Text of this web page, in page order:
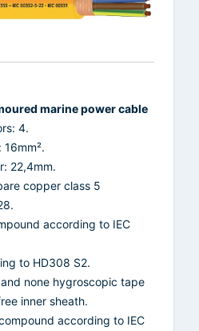
marine power cable
4.
22,4mm.
copper class 5
according to IEC
to HD308 S2.
none hygroscopic tape
inner sheath.
according to IEC